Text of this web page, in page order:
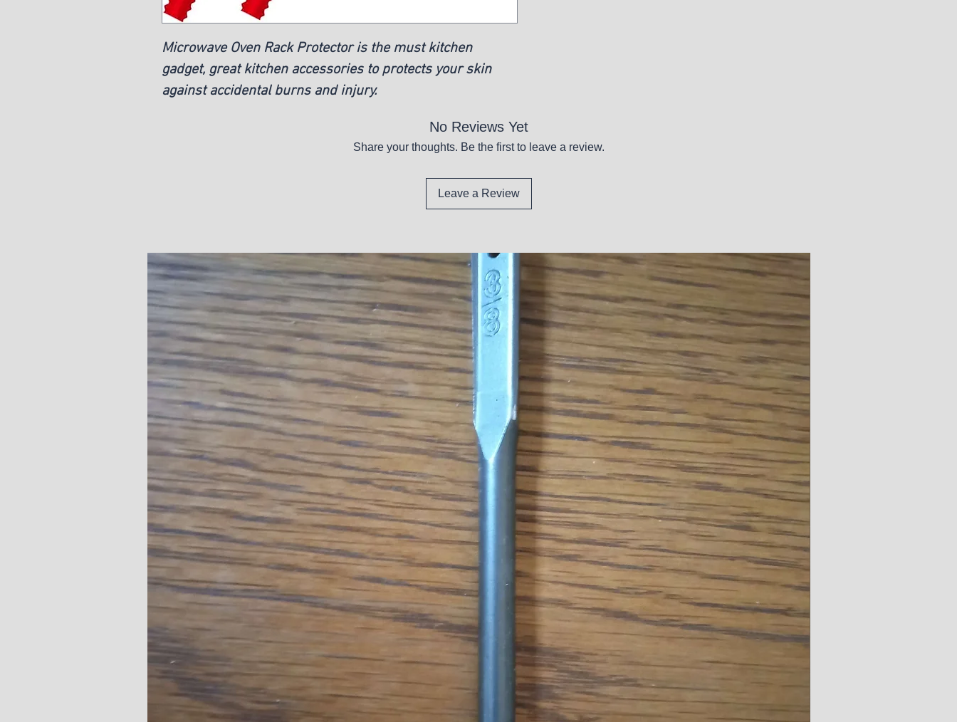
Microwave Oven Rack Protector is the must kitchen
gadget, great kitchen accessories to protects your skin
against accidental burns and injury.
No Reviews Yet
Share your thoughts. Be the first to leave a review.
Leave a Review